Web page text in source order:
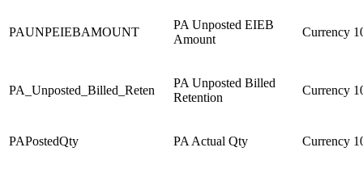
PAUNPEIEBAMOUNT
PA Unposted EIEB
Amount
Currency
PA_Unposted_Billed_Reten
PA Unposted Billed
Retention
Currency
PAPostedQty PA Actual Qty Currency